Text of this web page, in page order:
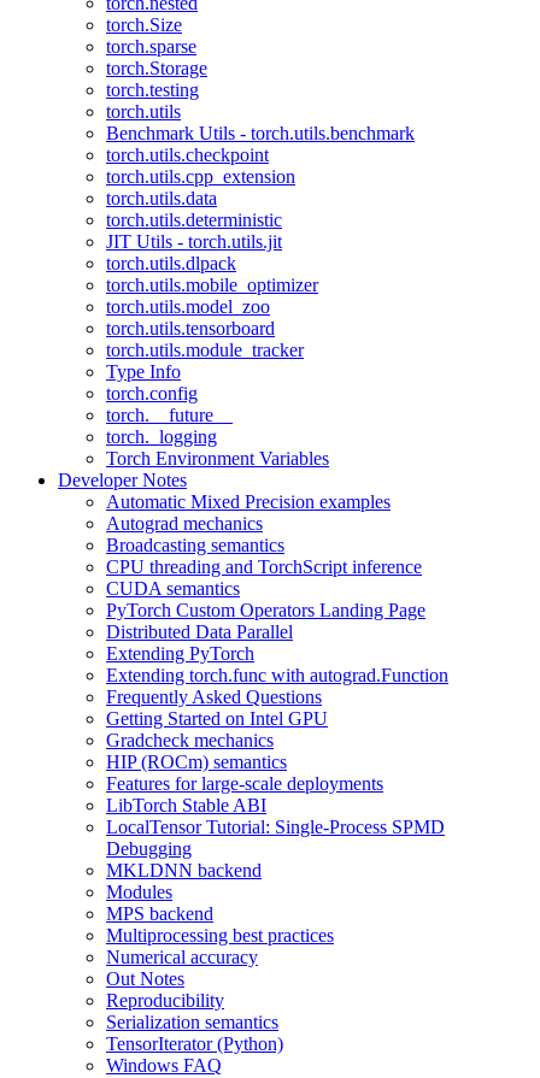
torch.Size
torch.sparse
torch.Storage
torch.testing
torch.utils
Benchmark Utils - torch.utils.benchmark
torch.utils.checkpoint
torch.utils.cpp_extension
torch.utils.data
torch.utils.deterministic
JIT Utils - torch.utils.jit
torch.utils.dlpack
torch.utils.mobile_optimizer
torch.utils.model_zoo
torch.utils.tensorboard
torch.utils.module_tracker
Type Info
torch.config
torch.__future__
torch._logging
Torch Environment Variables
Developer Notes
Automatic Mixed Precision examples
Autograd mechanics
Broadcasting semantics
CPU threading and TorchScript inference
CUDA semantics
PyTorch Custom Operators Landing Page
Distributed Data Parallel
Extending PyTorch
Extending torch.func with autograd.Function
Frequently Asked Questions
Getting Started on Intel GPU
Gradcheck mechanics
HIP (ROCm) semantics
Features for large-scale deployments
LibTorch Stable ABI
LocalTensor Tutorial: Single-Process SPMD
Debugging
MKLDNN backend
Modules
MPS backend
Multiprocessing best practices
Numerical accuracy
Out Notes
Reproducibility
Serialization semantics
TensorIterator (Python)
Windows FAQ